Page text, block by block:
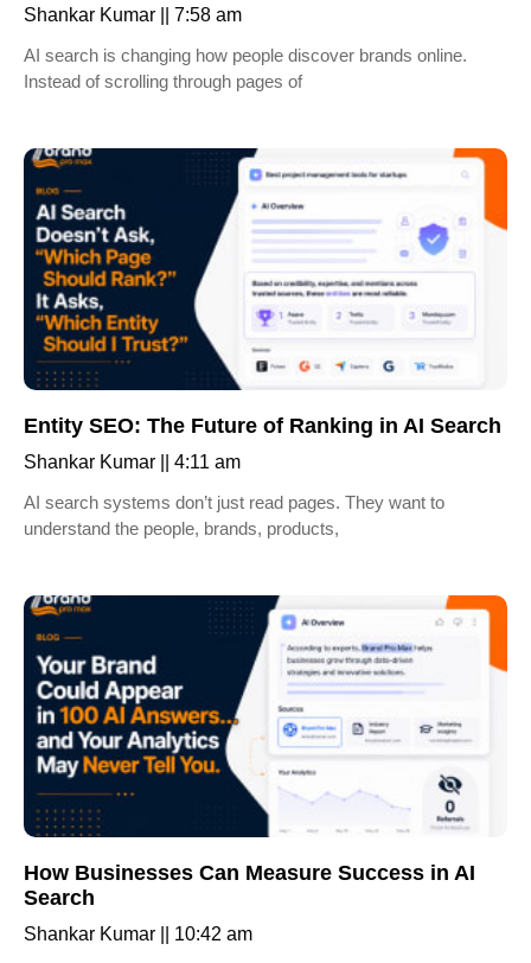
Shankar Kumar
7:58 am
AI search is changing how people discover brands online.
Instead of scrolling through pages of
Entity SEO: The Future of Ranking in AI Search
Shankar Kumar
4:11 am
AI search systems don’t just read pages. They want to
understand the people, brands, products,
How Businesses Can Measure Success in AI
Search
Shankar Kumar
10:42 am